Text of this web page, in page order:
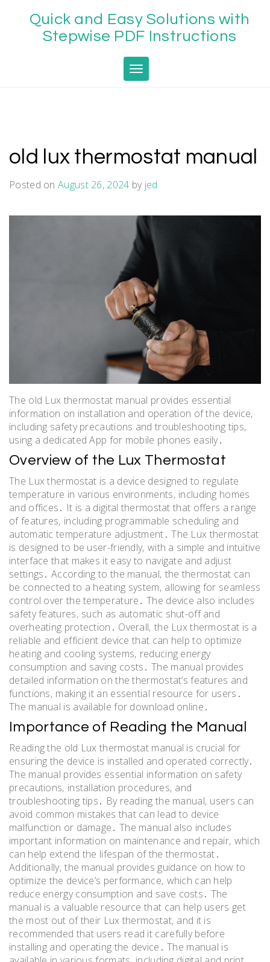
Quick and Easy Solutions with
Stepwise PDF Instructions
Toggle navigation
old lux thermostat manual
Posted onAugust 26, 2024 by jed
The old Lux thermostat manual provides essential
information on installation and operation of the device‚
including safety precautions and troubleshooting tips‚
using a dedicated App for mobile phones easily․
Overview of the Lux Thermostat
The Lux thermostat is a device designed to regulate
temperature in various environments‚ including homes
and offices․ It is a digital thermostat that offers a range
of features‚ including programmable scheduling and
automatic temperature adjustment․ The Lux thermostat
is designed to be user-friendly‚ with a simple and intuitive
interface that makes it easy to navigate and adjust
settings․ According to the manual‚ the thermostat can
be connected to a heating system‚ allowing for seamless
control over the temperature․ The device also includes
safety features‚ such as automatic shut-off and
overheating protection․ Overall‚ the Lux thermostat is a
reliable and efficient device that can help to optimize
heating and cooling systems‚ reducing energy
consumption and saving costs․ The manual provides
detailed information on the thermostat’s features and
functions‚ making it an essential resource for users․
The manual is available for download online․
Importance of Reading the Manual
Reading the old Lux thermostat manual is crucial for
ensuring the device is installed and operated correctly․
The manual provides essential information on safety
precautions‚ installation procedures‚ and
troubleshooting tips․ By reading the manual‚ users can
avoid common mistakes that can lead to device
malfunction or damage․ The manual also includes
important information on maintenance and repair‚ which
can help extend the lifespan of the thermostat․
Additionally‚ the manual provides guidance on how to
optimize the device’s performance‚ which can help
reduce energy consumption and save costs․ The
manual is a valuable resource that can help users get
the most out of their Lux thermostat‚ and it is
recommended that users read it carefully before
installing and operating the device․ The manual is